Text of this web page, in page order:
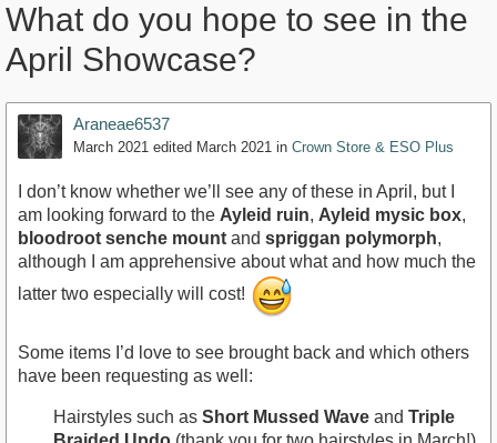
What do you hope to see in the
April Showcase?
Araneae6537
March 2021 edited March 2021 in Crown Store & ESO Plus
I don’t know whether we’ll see any of these in April, but I
am looking forward to the Ayleid ruin, Ayleid mysic box,
bloodroot senche mount and spriggan polymorph,
although I am apprehensive about what and how much the
latter two especially will cost!
Some items I’d love to see brought back and which others
have been requesting as well:
Hairstyles such as Short Mussed Wave and Triple